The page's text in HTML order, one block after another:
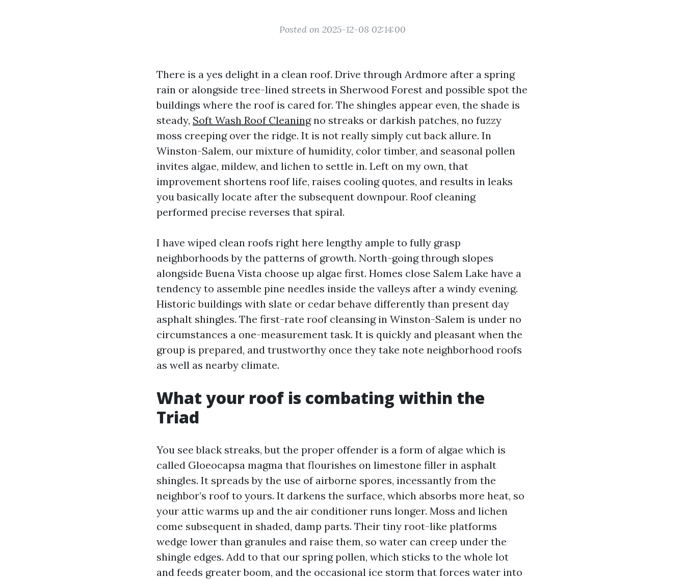
Posted on 2025-12-08 02:14:00
There is a yes delight in a clean roof. Drive through Ardmore after a spring
rain or alongside tree-lined streets in Sherwood Forest and possible spot the
buildings where the roof is cared for. The shingles appear even, the shade is
steady, Soft Wash Roof Cleaningno streaks or darkish patches, no fuzzy
moss creeping over the ridge. It is not really simply cut back allure. In
Winston-Salem, our mixture of humidity, color timber, and seasonal pollen
invites algae, mildew, and lichen to settle in. Left on my own, that
improvement shortens roof life, raises cooling quotes, and results in leaks
you basically locate after the subsequent downpour. Roof cleaning
performed precise reverses that spiral.
I have wiped clean roofs right here lengthy ample to fully grasp
neighborhoods by the patterns of growth. North-going through slopes
alongside Buena Vista choose up algae first. Homes close Salem Lake have a
tendency to assemble pine needles inside the valleys after a windy evening.
Historic buildings with slate or cedar behave differently than present day
asphalt shingles. The first-rate roof cleansing in Winston-Salem is under no
circumstances a one-measurement task. It is quickly and pleasant when the
group is prepared, and trustworthy once they take note neighborhood roofs
as well as nearby climate.
What your roof is combating within the
Triad
You see black streaks, but the proper offender is a form of algae which is
called Gloeocapsa magma that flourishes on limestone filler in asphalt
shingles. It spreads by the use of airborne spores, incessantly from the
neighbor’s roof to yours. It darkens the surface, which absorbs more heat, so
your attic warms up and the air conditioner runs longer. Moss and lichen
come subsequent in shaded, damp parts. Their tiny root-like platforms
wedge lower than granules and raise them, so water can creep under the
shingle edges. Add to that our spring pollen, which sticks to the whole lot
and feeds greater boom, and the occasional ice storm that forces water into